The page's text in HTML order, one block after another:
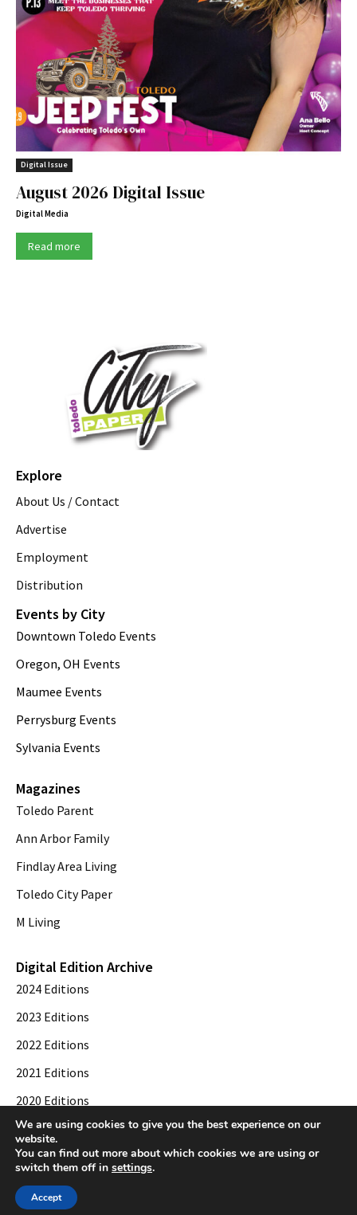
Digital Issue
August 2026 Digital Issue
Digital Media
Read more
Explore
About Us / Contact
Advertise
Employment
Distribution
Events by City
Downtown Toledo Events
Oregon, OH Events
Maumee Events
Perrysburg Events
Sylvania Events
Magazines
Toledo Parent
Ann Arbor Family
Findlay Area Living
Toledo City Paper
M Living
Digital Edition Archive
2024 Editions
2023 Editions
2022 Editions
2021 Editions
2020 Editions
2019 Editions
© 2026 Toledo City Paper. All Rights Reserved. Website development by
We are using cookies to give you the best experience on our
website.
You can find out more about which cookies we are using or
switch them off in settings.
Accept